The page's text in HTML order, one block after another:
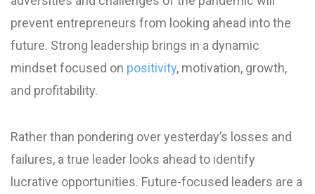
prevent entrepreneurs from looking ahead into the
future. Strong leadership brings in a dynamic
mindset focused on positivity, motivation, growth,
and profitability.
Rather than pondering over yesterday’s losses and
failures, a true leader looks ahead to identify
lucrative opportunities. Future-focused leaders are a